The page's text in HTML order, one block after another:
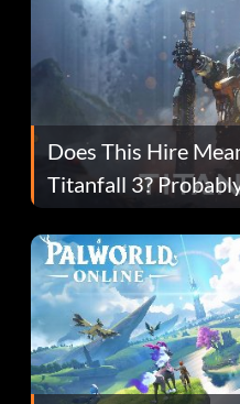
Does This Hire
Titanfall 3?
Fans Are Hopeful